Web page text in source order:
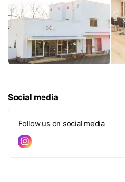
Social media
Follow us on social media